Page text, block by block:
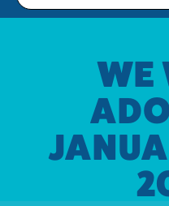
for:
WE